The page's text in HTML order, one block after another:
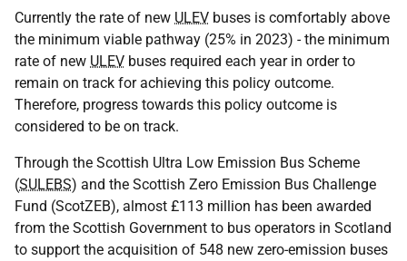
Currently the rate of new ULEV buses is comfortably above
the minimum viable pathway (25% in 2023) - the minimum
rate of new ULEV buses required each year in order to
remain on track for achieving this policy outcome.
Therefore, progress towards this policy outcome is
considered to be on track.
Through the Scottish Ultra Low Emission Bus Scheme
(SULEBS) and the Scottish Zero Emission Bus Challenge
Fund (ScotZEB), almost £113 million has been awarded
from the Scottish Government to bus operators in Scotland
to support the acquisition of 548 new zero-emission buses